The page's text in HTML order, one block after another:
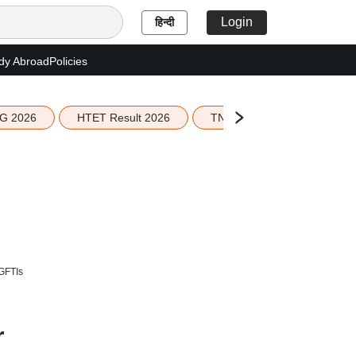
हिन्दी Login
AbroadPolicies
2026 HTET Result 2026 TN Education Budget 2026-